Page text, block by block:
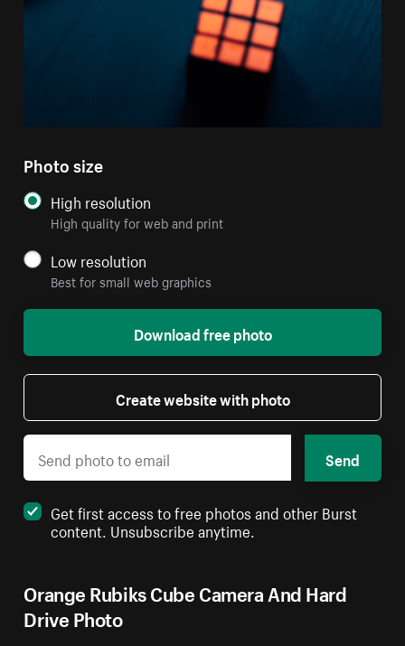
Orange Rubiks Cube Camera And Hard
Drive Photo
Photo size
High resolution
High quality for web and print
Low resolution
Best for small web graphics
Download free photo
Create website with photo
Send
Get first access to free photos and other Burst
content. Unsubscribe anytime.